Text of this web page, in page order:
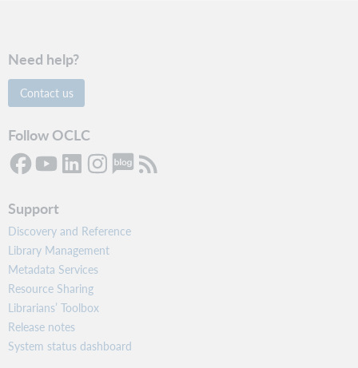
Need help?
Contact us
Follow OCLC
Support
Discovery and Reference
Library Management
Metadata Services
Resource Sharing
Librarians’ Toolbox
Release notes
System status dashboard